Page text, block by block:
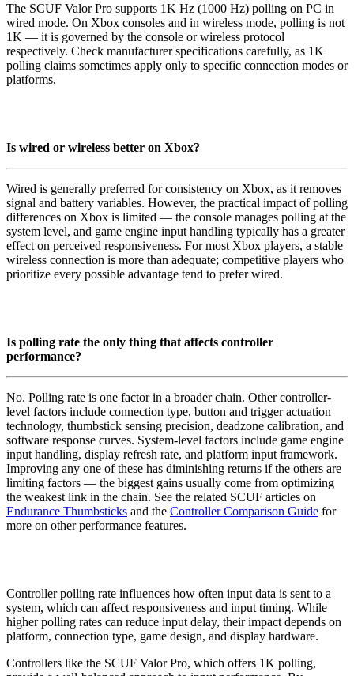
The SCUF Valor Pro supports 1K Hz (1000 Hz) polling on PC in
wired mode. On Xbox consoles and in wireless mode, polling is not
1K — it is governed by the console or wireless protocol
respectively. Check manufacturer specifications carefully, as 1K
polling claims sometimes apply only to specific connection modes or
platforms.
Is wired or wireless better on Xbox?
Wired is generally preferred for consistency on Xbox, as it removes
signal and battery variables. However, the practical impact of polling
differences on Xbox is limited — the console manages polling at the
system level, and game engine input handling typically has a greater
effect on perceived responsiveness. For most Xbox players, a stable
wireless connection is more than adequate; competitive players who
prioritize every possible advantage tend to prefer wired.
Is polling rate the only thing that affects controller
performance?
No. Polling rate is one factor in a broader chain. Other controller-
level factors include connection type, button and trigger actuation
technology, thumbstick sensing precision, deadzone calibration, and
software response curves. System-level factors include game engine
input handling, display refresh rate, and platform input framework.
Improving any one of these has diminishing returns if the others are
limiting factors — the biggest gains usually come from optimizing
the weakest link in the chain. See the related SCUF articles on
Endurance Thumbsticks and the Controller Comparison Guide for
more on other performance features.
Controller polling rate influences how often input data is sent to a
system, which can affect responsiveness and input timing. While
higher polling rates can reduce input delay, their impact depends on
platform, connection type, game design, and display hardware.
Controllers like the SCUF Valor Pro, which offers 1K polling,